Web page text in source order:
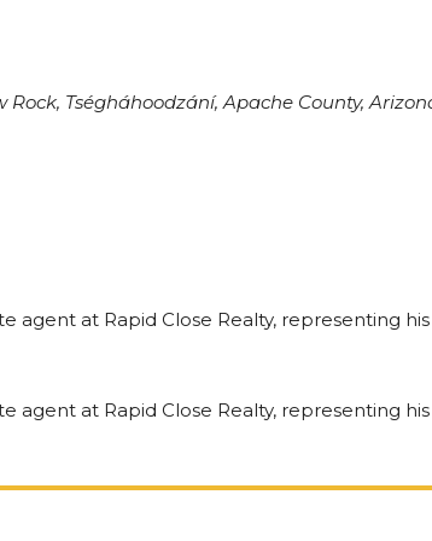
Tségháhoodzání, Apache County,